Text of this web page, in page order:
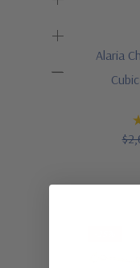
Alaria